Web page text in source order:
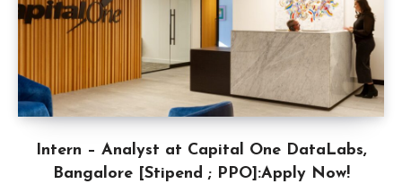
Intern – Analyst at Capital One DataLabs,
Bangalore [Stipend ; PPO]:Apply Now!